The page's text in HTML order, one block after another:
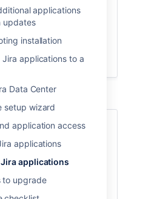
applications
updates
installation
Jira applications to a
Data Center
setup wizard
application access
applications
applications
to upgrade
Jira and create backups
Jirainstance
Jira
fallback method
allows you safely
back to your previous
process takes
or if you encounter